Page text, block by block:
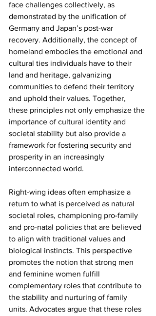
face challenges collectively, as
demonstrated by the unification of
Germany and Japan’s post-war
recovery. Additionally, the concept of
homeland embodies the emotional and
cultural ties individuals have to their
land and heritage, galvanizing
communities to defend their territory
and uphold their values. Together,
these principles not only emphasize the
importance of cultural identity and
societal stability but also provide a
framework for fostering security and
prosperity in an increasingly
interconnected world.
Right-wing ideas often emphasize a
return to what is perceived as natural
societal roles, championing pro-family
and pro-natal policies that are believed
to align with traditional values and
biological instincts. This perspective
promotes the notion that strong men
and feminine women fulfill
complementary roles that contribute to
the stability and nurturing of family
units. Advocates argue that these roles